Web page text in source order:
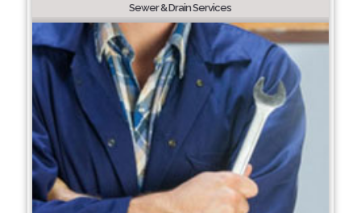
Sewer & Drain Services